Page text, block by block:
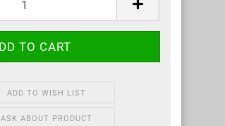
ADD TO WISH LIST
ASK ABOUT PRODUCT